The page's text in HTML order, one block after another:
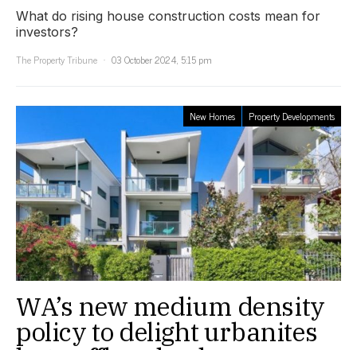
What do rising house construction costs mean for
investors?
The Property Tribune
03 October 2024, 5:15 pm
New Homes Property Developments
WA’s new medium density
policy to delight urbanites